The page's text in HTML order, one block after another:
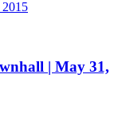
2015
| May 31,